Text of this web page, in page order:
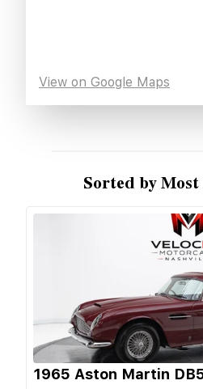
View on Google Maps
Sorted by Most
1965 Aston Martin